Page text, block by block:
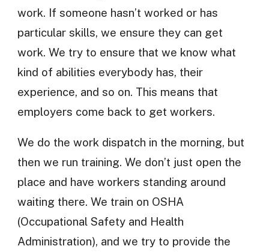
work. If someone hasn’t worked or has
particular skills, we ensure they can get
work. We try to ensure that we know what
kind of abilities everybody has, their
experience, and so on. This means that
employers come back to get workers.
We do the work dispatch in the morning, but
then we run training. We don’t just open the
place and have workers standing around
waiting there. We train on OSHA
(Occupational Safety and Health
Administration), and we try to provide the